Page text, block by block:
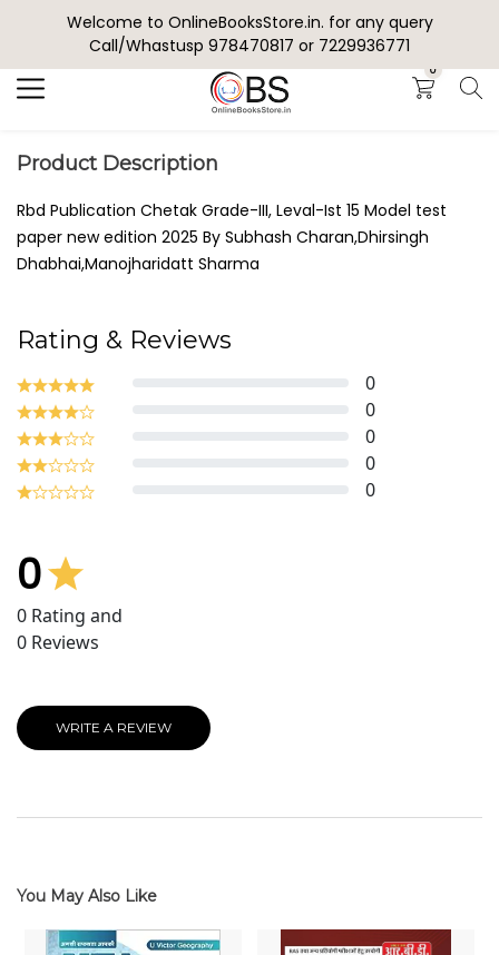
Welcome to OnlineBooksStore.in. for any query
Call/Whastusp 978470817 or 7229936771
0
Search
Product Description
Rbd Publication Chetak Grade-III, Leval-Ist 15 Model test
paper new edition 2025 By Subhash Charan,Dhirsingh
Dhabhai,Manojharidatt Sharma
Rating & Reviews
0
0
0
0
0
0
0 Rating and
0 Reviews
WRITE A REVIEW
You May Also Like